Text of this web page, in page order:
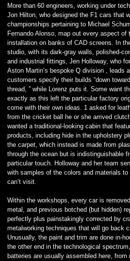
More than 60 engineers, working under
Jon Hilton, who designed the F1 cars that
championships pertaining to Michael
Fernando Alonso, map out every aspect of
installation on banks of CAD screens. In
studio, with its dark-gray walls, polished-
and industrial fittings, Jen Holloway, who
Aston Martin’s bespoke Q division , leads
customers specify their builds “down
thread, ” while Lorenz puts it. Some want
exactly as this left the particular factory
come with their own ideas. 1 asked for
from the cricket ball he or she arrived
wanted a traditional-looking cabin that
products, including hide in the upholstery
the carpet, which instead is made from
through the ocean but is indistinguishable
particular touch. Holloway and her team
with samples of the colors and materials to
can’t visit.
Within the workshops, every car is
metal, and previous botched (but hidden)
perfectly plus painstakingly corrected by
metalworking techniques that will go back
Unusually, the paint and trim are done in-
the other end in the technological
batteries are usually assembled here, from